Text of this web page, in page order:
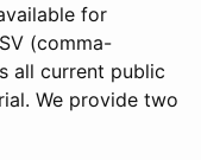
for
(comma-
all current public
We provide two